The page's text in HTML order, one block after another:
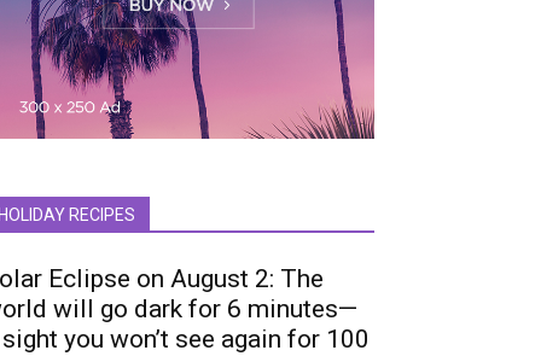
RECIPES
Eclipse on August 2: The
will go dark for 6 minutes—
you won’t see again for 100